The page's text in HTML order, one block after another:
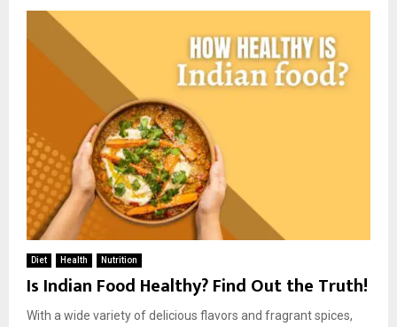
Diet Health Nutrition
Is Indian Food Healthy? Find Out the Truth!
With a wide variety of delicious flavors and fragrant spices,